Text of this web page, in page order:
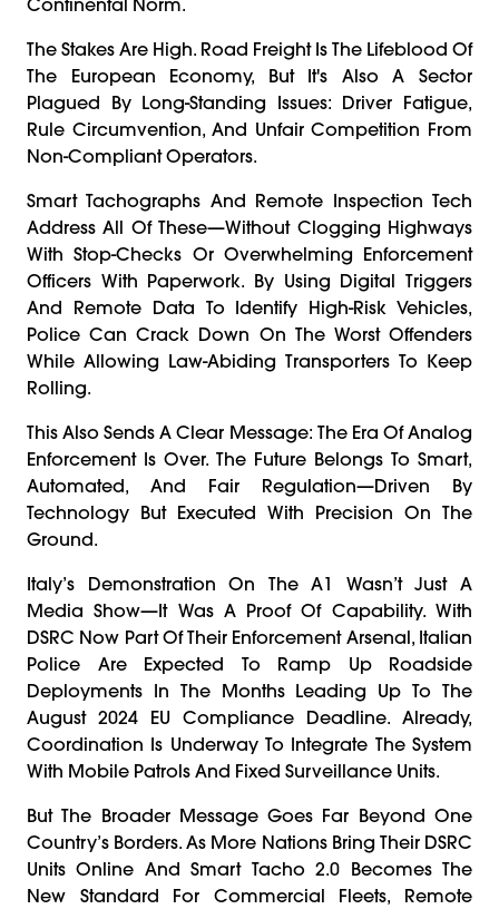
The Stakes Are High. Road Freight Is The Lifeblood Of
The European Economy, But It's Also A Sector
Plagued By Long-Standing Issues: Driver Fatigue,
Rule Circumvention, And Unfair Competition From
Non-Compliant Operators.
Smart Tachographs And Remote Inspection Tech
Address All Of These—Without Clogging Highways
With Stop-Checks Or Overwhelming Enforcement
Officers With Paperwork. By Using Digital Triggers
And Remote Data To Identify High-Risk Vehicles,
Police Can Crack Down On The Worst Offenders
While Allowing Law-Abiding Transporters To Keep
Rolling.
This Also Sends A Clear Message: The Era Of Analog
Enforcement Is Over. The Future Belongs To Smart,
Automated, And Fair Regulation—Driven By
Technology But Executed With Precision On The
Ground.
Italy’s Demonstration On The A1 Wasn’t Just A
Media Show—It Was A Proof Of Capability. With
DSRC Now Part Of Their Enforcement Arsenal, Italian
Police Are Expected To Ramp Up Roadside
Deployments In The Months Leading Up To The
August 2024 EU Compliance Deadline. Already,
Coordination Is Underway To Integrate The System
With Mobile Patrols And Fixed Surveillance Units.
But The Broader Message Goes Far Beyond One
Country’s Borders. As More Nations Bring Their DSRC
Units Online And Smart Tacho 2.0 Becomes The
New Standard For Commercial Fleets, Remote